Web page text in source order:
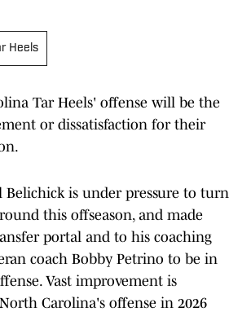
Heels
Tar Heels' offense will be the
or dissatisfaction for their
Belichick is under pressure to turn
this offseason, and made
portal and to his coaching
coach Bobby Petrino to be in
Vast improvement is
Carolina's offense in 2026